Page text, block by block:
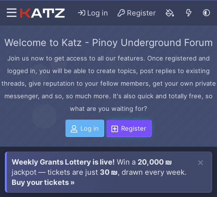
Log in Register
Welcome to Katz - Pinoy Underground Forum
Join us now to get access to all our features. Once registered and
logged in, you will be able to create topics, post replies to existing
threads, give reputation to your fellow members, get your own private
messenger, and so, so much more. It's also quick and totally free, so
what are you waiting for?
Log in Register
Weekly Grants Lottery is live! Win a 20,000 ₪
jackpot — tickets are just 30 ₪, drawn every week.
Buy your tickets »